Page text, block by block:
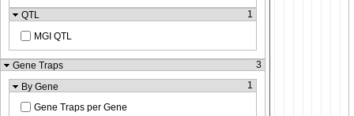
QTL
1
MGI QTL
Gene Traps
3
By Gene
1
Gene Traps per Gene